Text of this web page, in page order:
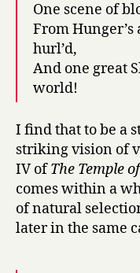
One scene of
From Hunger’s
hurl’d,
And one great
world!
I find that to be a
striking vision of
IV ofThe Temple
comes within a
of natural
later in the same